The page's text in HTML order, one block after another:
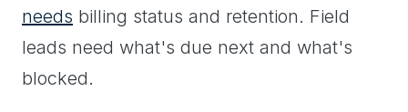
needs billing status and retention. Field
leads need what's due next and what's
blocked.